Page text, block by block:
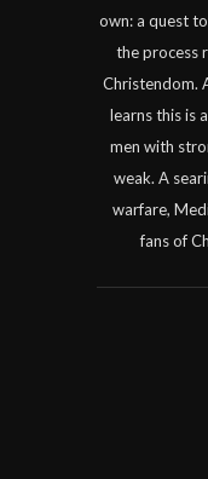
own: a quest
the process
Christendom.
learns this is
men with
weak. A
warfare,
fans of